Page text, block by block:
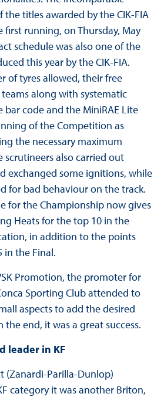
titles awarded by the CIK-FIA
running, on Thursday, May
schedule was also one of the
this year by the CIK-FIA.
of tyres allowed, their free
along with systematic
code and the MiniRAE Lite
of the Competition as
the necessary maximum
scrutineers also carried out
exchanged some ignitions, while
for bad behaviour on the track.
for the Championship now gives
Heats for the top 10 in the
in addition to the points
in the Final.
Promotion, the promoter for
Sporting Club attended to
aspects to add the desired
end, it was a great success.
leader in KF
(Zanardi-Parilla-Dunlop)
category it was another Briton,